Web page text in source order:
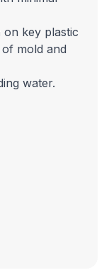
key plastic
mold and
water.